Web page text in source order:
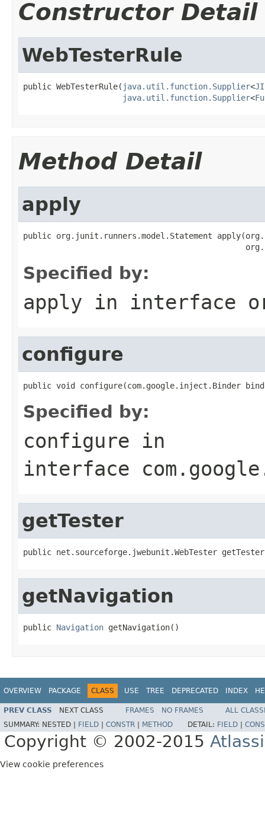
Constructor Detail
WebTesterRule
public WebTesterRule( java.util.function.Supplier<
java.util.function.Supplier<
Method Detail
apply
public org.junit.runners.model.Statement
Specified by:
apply in interface
configure
public void configure(com.google.inject.Binder
Specified by:
configure in
interface
getTester
public net.sourceforge.jwebunit.WebTester
getNavigation
public Navigation getNavigation()
OVERVIEW PACKAGE CLASS USE TREE DEPRECATED INDEX
PREV CLASS NEXT CLASS FRAMES NO FRAMES
ALL
SUMMARY: NESTED | FIELD CONSTR METHOD DETAIL: FIELD
Copyright © 2002-2015
View cookie preferences